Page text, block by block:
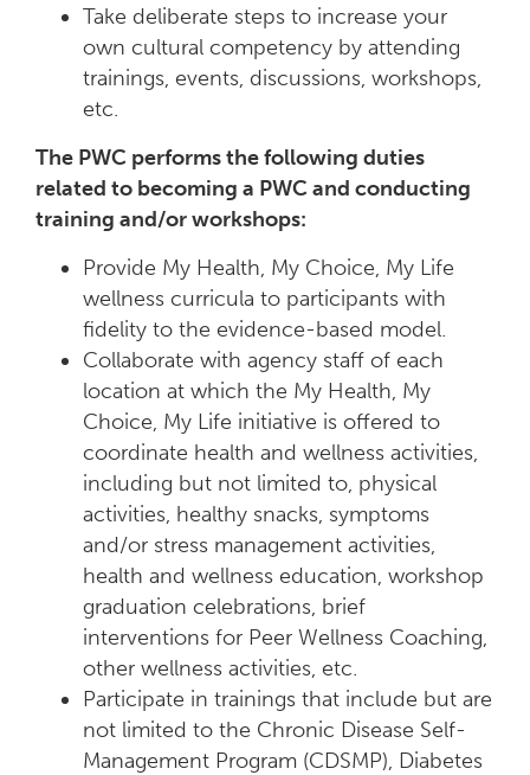
Take deliberate steps to increase your
own cultural competency by attending
trainings, events, discussions, workshops,
etc.
The PWC performs the following duties
related to becoming a PWC and conducting
training and/or workshops:
Provide My Health, My Choice, My Life
wellness curricula to participants with
fidelity to the evidence-based model.
Collaborate with agency staff of each
location at which the My Health, My
Choice, My Life initiative is offered to
coordinate health and wellness activities,
including but not limited to, physical
activities, healthy snacks, symptoms
and/or stress management activities,
health and wellness education, workshop
graduation celebrations, brief
interventions for Peer Wellness Coaching,
other wellness activities, etc.
Participate in trainings that include but are
not limited to the Chronic Disease Self-
Management Program (CDSMP), Diabetes